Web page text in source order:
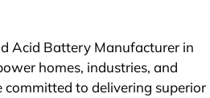
Acid Battery Manufacturer in
homes, industries, and
committed to delivering superior